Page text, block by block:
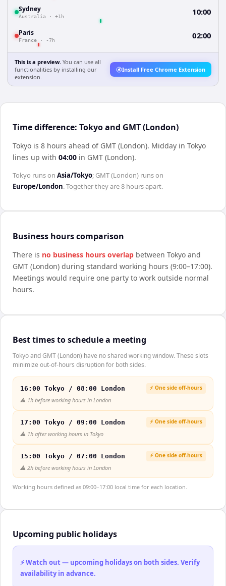
Sydney
Australia · +1h 10:00
Paris
France · -7h 02:00
This is a preview. You can use all
functionalities by installing our
extension.
Install Free Chrome Extension
Time difference: Tokyo and GMT (London)
Tokyo is 8 hours ahead of GMT (London). Midday in Tokyo
lines up with 04:00 in GMT (London).
Tokyo runs on Asia/Tokyo; GMT (London) runs on
Europe/London. Together they are8 hoursapart.
Business hours comparison
There is no business hours overlap between Tokyo and
GMT (London) during standard working hours (9:00–17:00).
Meetings would require one party to work outside normal
hours.
Best times to schedule a meeting
Tokyo and GMT (London) have no shared working window. These slots
minimize out-of-hours disruption for both sides.
16:00 Tokyo / 08:00 London ⚡ One side off-hours
⚠️ 1h before working hours in London
17:00 Tokyo / 09:00 London ⚡ One side off-hours
⚠️ 1h after working hours in Tokyo
15:00 Tokyo / 07:00 London ⚡ One side off-hours
⚠️ 2h before working hours in London
Working hours defined as 09:00–17:00 local time for each location.
Upcoming public holidays
⚡ Watch out — upcoming holidays on both sides. Verify
availability in advance.